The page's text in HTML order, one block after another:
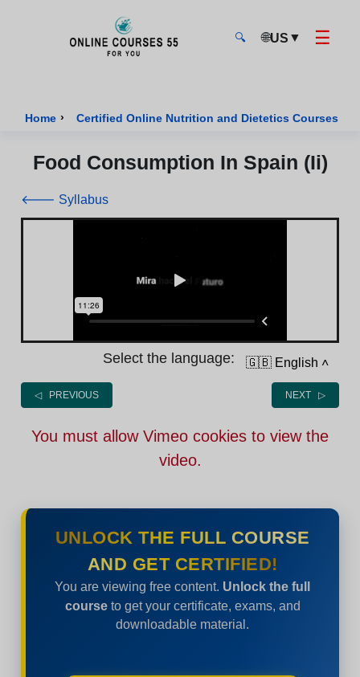
🔍 🌐US ▼ ☰
Home › Certified Online Nutrition and Dietetics Courses
Food Consumption In Spain (Ii)
🡐 Syllabus
Select the language: 🇬🇧 English ˄
◁ PREVIOUS NEXT ▷
You must allow Vimeo cookies to view the
video.
UNLOCK THE FULL COURSE
AND GET CERTIFIED!
You are viewing free content. Unlock the full
courseto get your certificate, exams, and
downloadable material.